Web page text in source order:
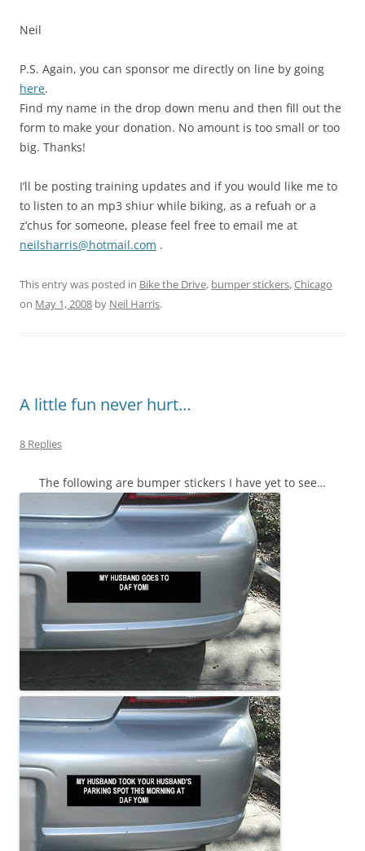
Neil
P.S. Again, you can sponsor me directly on line by going
here.
Find my name in the drop down menu and then fill out the
form to make your donation. No amount is too small or too
big. Thanks!
I’ll be posting training updates and if you would like me to
to listen to an mp3 shiur while biking, as a refuah or a
z’chus for someone, please feel free to email me at
neilsharris@hotmail.com .
This entry was posted in Bike the Drive, bumper stickers,Chicago
on May 1, 2008 by Neil Harris.
A little fun never hurt…
8 Replies
The following are bumper stickers I have yet to see…